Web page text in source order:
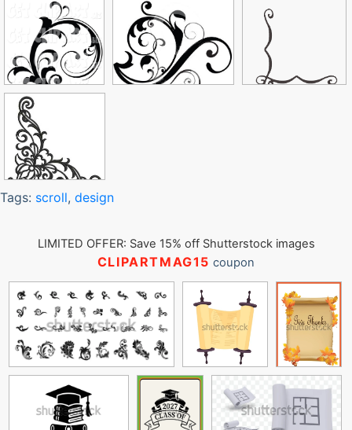
Tags: scroll, design
LIMITED OFFER: Save 15% off Shutterstock images
CLIPARTMAG15 coupon